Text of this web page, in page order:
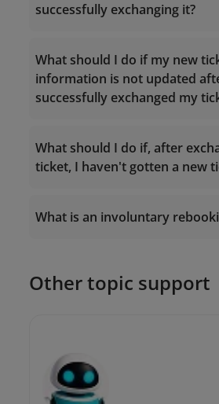
Fare rules
successfully exchanging it?
Manage Booking
What should I do if my new
information is not updated
successfully exchanged my
What should I do if, after
ticket, I haven't gotten a new
What is an involuntary
Other topic support